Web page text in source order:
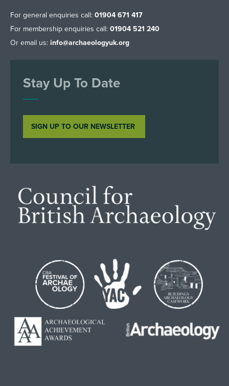
For general enquiries call:01904 671 417
For membership enquiries call:01904 521 240
Or email us:info@archaeologyuk.org
Stay Up To Date
SIGN UP TO OUR NEWSLETTER